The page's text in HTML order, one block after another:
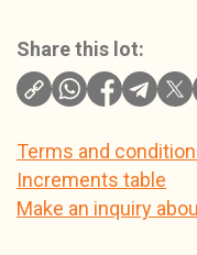
Share this lot:
Terms and
Increments table
Make an inquiry